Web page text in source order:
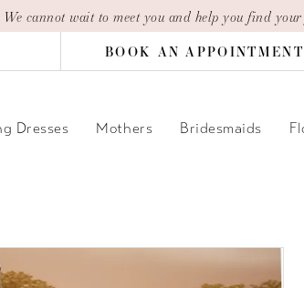
cannot wait to meet you and help you find
BOOK AN APPOINTMENT
Dresses Mothers Bridesmaids